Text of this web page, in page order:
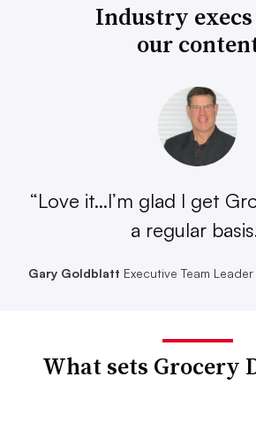
Industry
our
“Love it...I’m glad I get
a regular
Gary Goldblatt Executive Team
What sets Grocery